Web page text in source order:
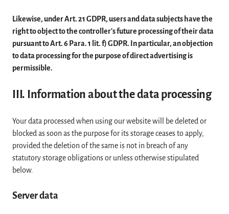
Likewise, under Art. 21 GDPR, users and data subjects have the
right to object to the controller's future processing of their data
pursuant to Art. 6 Para. 1 lit. f) GDPR. In particular, an objection
to data processing for the purpose of direct advertising is
permissible.
III. Information about the data processing
Your data processed when using our website will be deleted or
blocked as soon as the purpose for its storage ceases to apply,
provided the deletion of the same is not in breach of any
statutory storage obligations or unless otherwise stipulated
below.
Server data